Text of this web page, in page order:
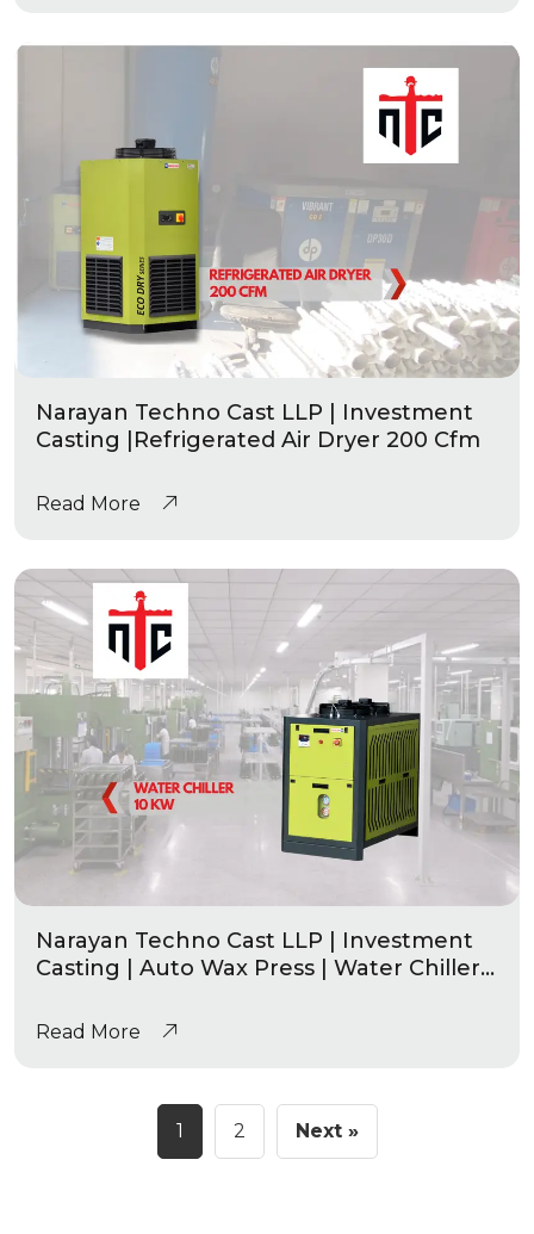
Narayan Techno Cast LLP | Investment
Casting |Refrigerated Air Dryer 200 Cfm
Read More
Narayan Techno Cast LLP | Investment
Casting | Auto Wax Press | Water Chiller
Read More
1 2 Next »